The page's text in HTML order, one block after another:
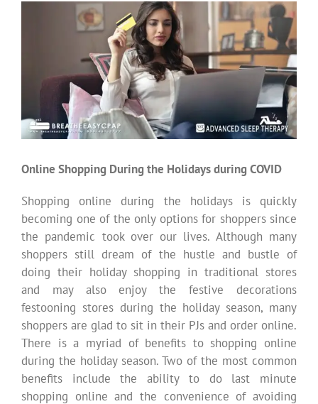
Online Shopping During the Holidays during COVID
Shopping online during the holidays is quickly
becoming one of the only options for shoppers since
the pandemic took over our lives. Although many
shoppers still dream of the hustle and bustle of
doing their holiday shopping in traditional stores
and may also enjoy the festive decorations
festooning stores during the holiday season, many
shoppers are glad to sit in their PJs and order online.
There is a myriad of benefits to shopping online
during the holiday season. Two of the most common
benefits include the ability to do last minute
shopping online and the convenience of avoiding